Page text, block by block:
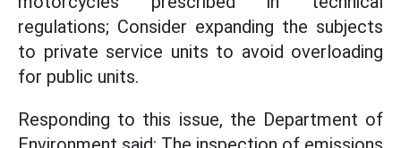
regulations; Consider expanding the subjects
to private service units to avoid overloading
for public units.
Responding to this issue, the Department of